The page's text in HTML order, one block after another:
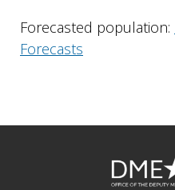
Forecasted population:
Forecasts